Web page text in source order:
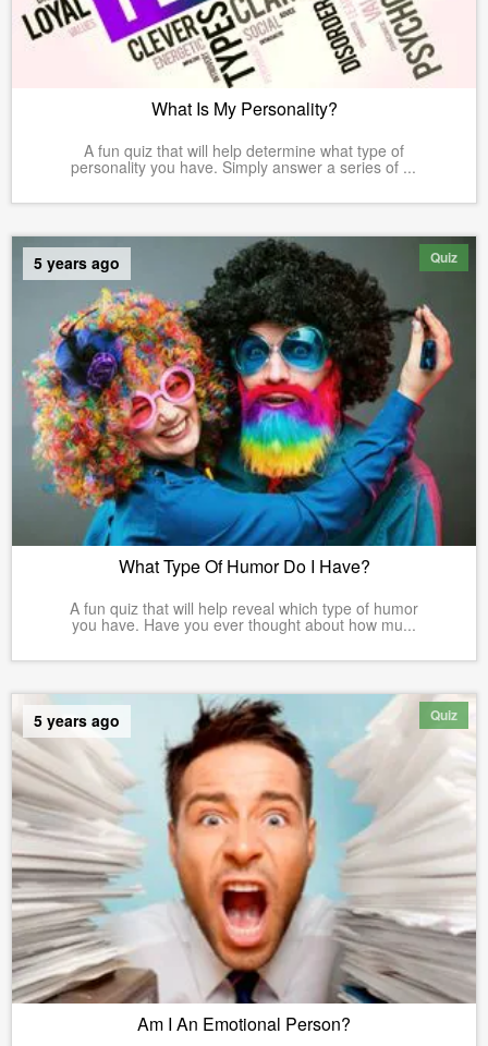
What Is My Personality?
A fun quiz that will help determine what type of
personality you have. Simply answer a series of ...
Quiz
5 years ago
What Type Of Humor Do I Have?
A fun quiz that will help reveal which type of humor
you have. Have you ever thought about how mu...
Quiz
5 years ago
Am I An Emotional Person?